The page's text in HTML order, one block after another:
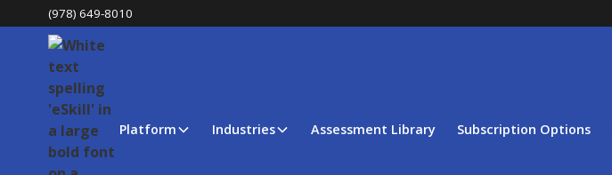
(978) 649-8010
Platform Industries Assessment Library Subscription Options